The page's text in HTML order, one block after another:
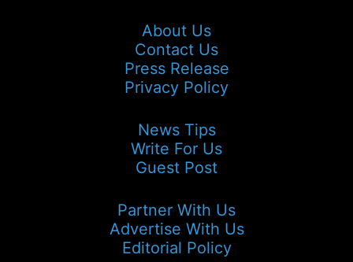
About Us
Contact Us
Press Release
Privacy Policy
News Tips
Write For Us
Guest Post
Partner With Us
Advertise With Us
Editorial Policy